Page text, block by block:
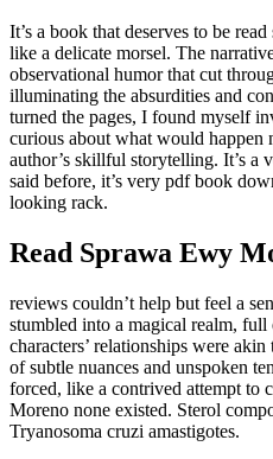
It’s a book that deserves to be
like a delicate morsel. The
observational humor that cut
illuminating the absurdities and
turned the pages, I found myself
curious about what would happen
author’s skillful storytelling. It’s a
said before, it’s very pdf book
looking rack.
Read Sprawa Ewy
reviews couldn’t help but feel a
stumbled into a magical realm,
characters’ relationships were
of subtle nuances and unspoken
forced, like a contrived attempt to
Moreno none existed. Sterol
Tryanosoma cruzi amastigotes.